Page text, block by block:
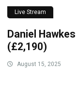
Live Stream
Daniel
(£2,190)
August 15, 2025